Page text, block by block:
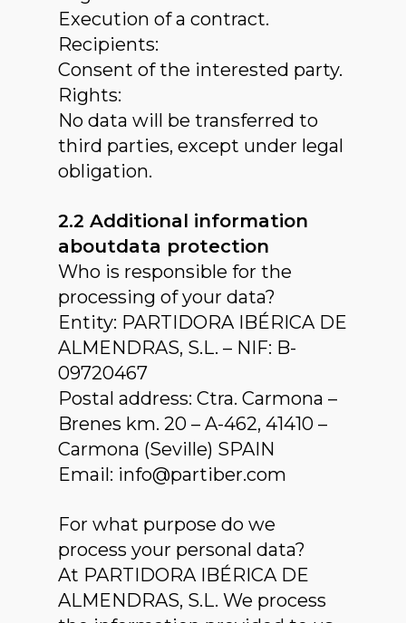
Execution of a contract.
Recipients:
Consent of the interested party.
Rights:
No data will be transferred to
third parties, except under legal
obligation.
2.2 Additional information
aboutdata protection
Who is responsible for the
processing of your data?
Entity: PARTIDORA IBÉRICA DE
ALMENDRAS, S.L. – NIF: B-
09720467
Postal address: Ctra. Carmona –
Brenes km. 20 – A-462, 41410 –
Carmona (Seville) SPAIN
Email: info@partiber.com
For what purpose do we
process your personal data?
At PARTIDORA IBÉRICA DE
ALMENDRAS, S.L. We process